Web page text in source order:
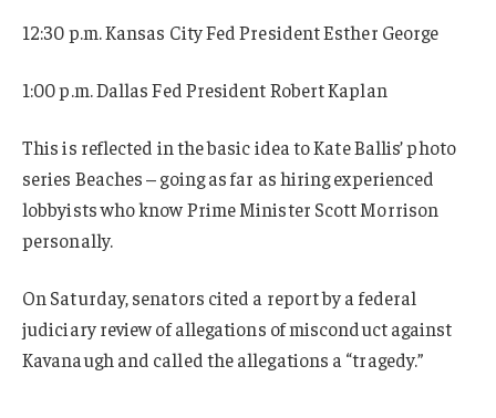
12:30 p.m. Kansas City Fed President Esther George
1:00 p.m. Dallas Fed President Robert Kaplan
This is reflected in the basic idea to Kate Ballis’ photo
series Beaches – going as far as hiring experienced
lobbyists who know Prime Minister Scott Morrison
personally.
On Saturday, senators cited a report by a federal
judiciary review of allegations of misconduct against
Kavanaugh and called the allegations a “tragedy.”